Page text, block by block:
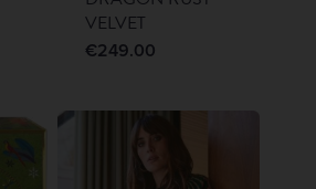
VELVET
€249.00